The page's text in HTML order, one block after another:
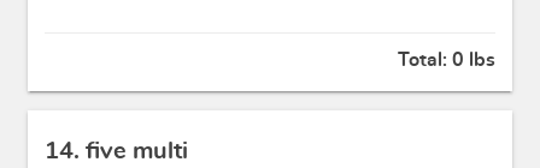
Total: 0 lbs
14. five multi